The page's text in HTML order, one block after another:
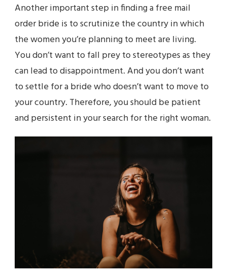
Another important step in finding a free mail
order bride is to scrutinize the country in which
the women you’re planning to meet are living.
You don’t want to fall prey to stereotypes as they
can lead to disappointment. And you don’t want
to settle for a bride who doesn’t want to move to
your country. Therefore, you should be patient
and persistent in your search for the right woman.